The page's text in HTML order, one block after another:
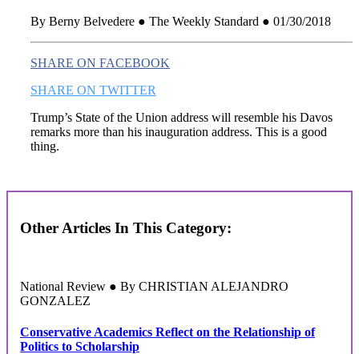
By Berny Belvedere ● The Weekly Standard ● 01/30/2018
SHARE ON FACEBOOK
SHARE ON TWITTER
Trump’s State of the Union address will resemble his Davos
remarks more than his inauguration address. This is a good
thing.
Other Articles In This Category:
National Review ● By CHRISTIAN ALEJANDRO
GONZALEZ
Conservative Academics Reflect on the Relationship of
Politics to Scholarship